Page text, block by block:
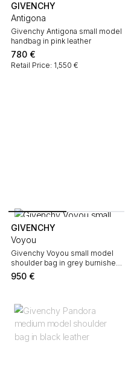
GIVENCHY
Antigona
Givenchy Antigona small model
handbag in pink leather
780 €
Retail Price: 1,550 €
GIVENCHY
Voyou
Givenchy Voyou small model
shoulder bag in grey burnished
leather
950 €